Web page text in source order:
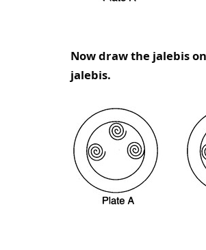
Now draw the jalebis
jalebis.